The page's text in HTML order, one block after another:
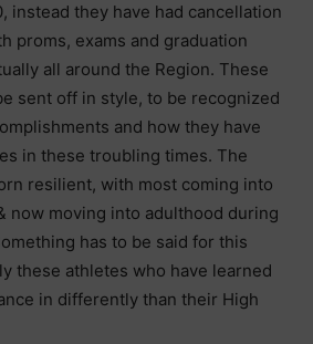
instead they have had cancellation
proms, exams and graduation
all around the Region. These
sent off in style, to be recognized
and how they have
in these troubling times. The
resilient, with most coming into
now moving into adulthood during
has to be said for this
these athletes who have learned
in differently than their High